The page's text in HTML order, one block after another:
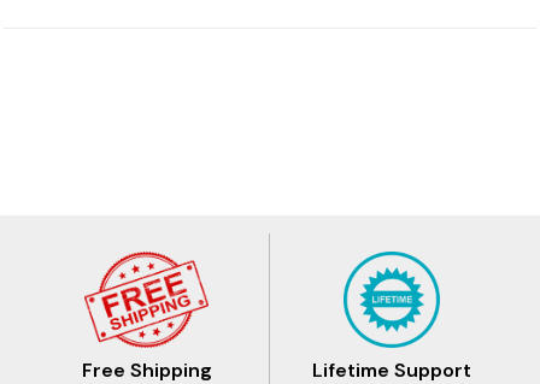
Free Shipping Lifetime Support